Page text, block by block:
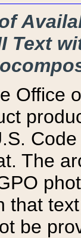
Text
Office
The
that
be